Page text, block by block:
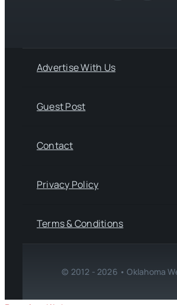
Advertise With Us
Guest Post
Contact
Privacy Policy
Terms & Conditions
© 2012 - 2026 • Oklahoma